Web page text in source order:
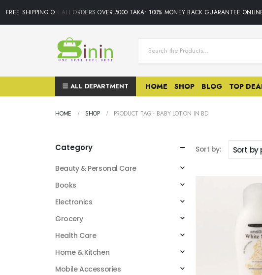
FREE SHIPPING ON ALL ORDERS OVER 5000 TAKA• 100% MONEY BACK
ALL DEPARTMENT HOME SHOP BLOG TOP
HOME SHOP PRODUCT TAG - BABY LOTION IN BD
Sort by:
Category
Beauty & Personal Care
Books
Electronics
Grocery
Health Care
Home & Kitchen
Mobile Accessories